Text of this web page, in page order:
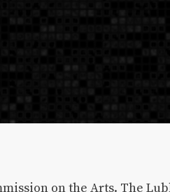
on the Arts. The